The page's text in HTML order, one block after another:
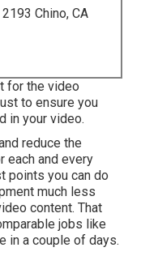
Chino, CA
for the video
to ensure you
in your video.
reduce the
each and every
points you can do
much less
content. That
jobs like
in a couple of days.